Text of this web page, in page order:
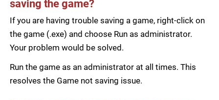
saving the game?
If you are having trouble saving a game, right-click on
the game (.exe) and choose Run as administrator.
Your problem would be solved.
Run the game as an administrator at all times. This
resolves the Game not saving issue.